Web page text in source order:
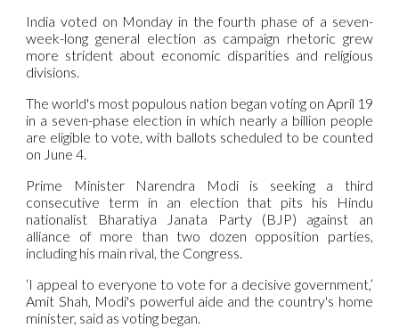
India voted on Monday in the fourth phase of a seven-
week-long general election as campaign rhetoric grew
more strident about economic disparities and religious
divisions.
The world's most populous nation began voting on April 19
in a seven-phase election in which nearly a billion people
are eligible to vote, with ballots scheduled to be counted
on June 4.
Prime Minister Narendra Modi is seeking a third
consecutive term in an election that pits his Hindu
nationalist Bharatiya Janata Party (BJP) against an
alliance of more than two dozen opposition parties,
including his main rival, the Congress.
‘I appeal to everyone to vote for a decisive government,’
Amit Shah, Modi's powerful aide and the country's home
minister, said as voting began.